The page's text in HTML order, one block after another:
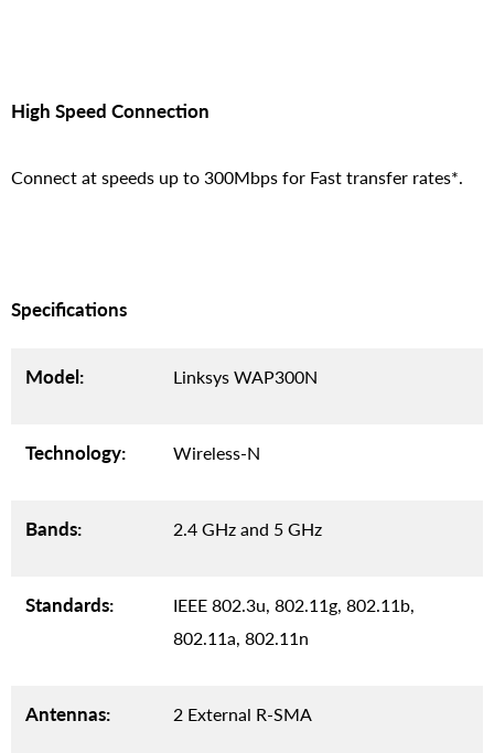
High Speed Connection
Connect at speeds up to 300Mbps for Fast transfer rates*.
Specifications
Model: Linksys WAP300N
Technology: Wireless-N
Bands: 2.4 GHz and 5 GHz
Standards:
IEEE 802.3u, 802.11g, 802.11b,
802.11a, 802.11n
Antennas: 2 External R-SMA